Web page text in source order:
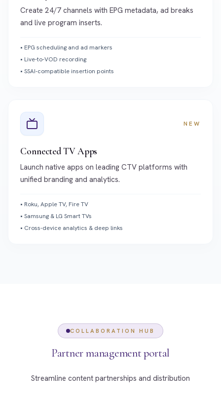
Create 24/7 channels with EPG metadata, ad breaks
and live program inserts.
• EPG scheduling and ad markers
• Live-to-VOD recording
• SSAI-compatible insertion points
NEW
Connected TV Apps
Launch native apps on leading CTV platforms with
unified branding and analytics.
• Roku, Apple TV, Fire TV
• Samsung & LG Smart TVs
• Cross-device analytics & deep links
COLLABORATION HUB
Partner management portal
Streamline content partnerships and distribution